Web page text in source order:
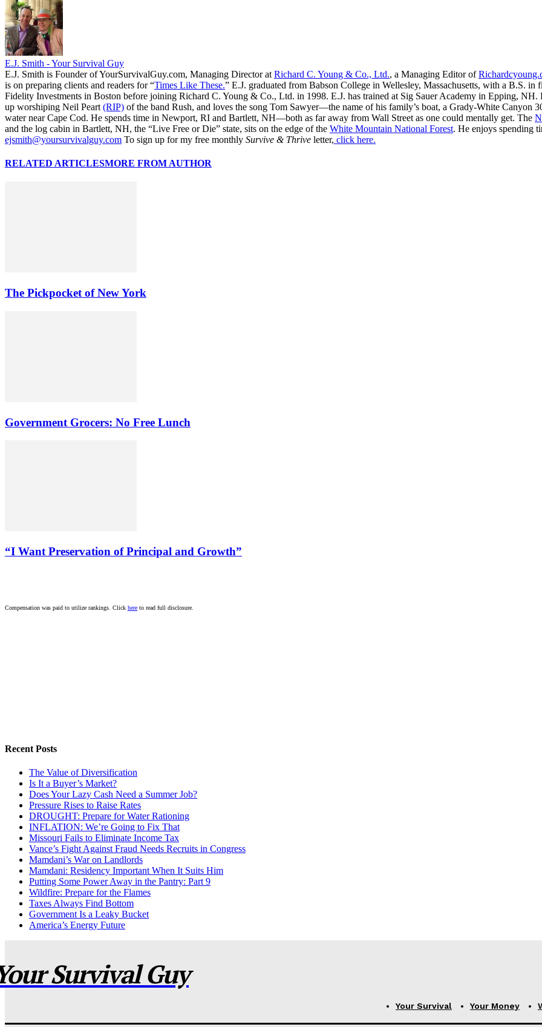
E.J. Smith - Your Survival Guy
E.J. Smith is Founder of YourSurvivalGuy.com, Managing Director at Richard C. Young & Co., Ltd., a Managing Editor of
is on preparing clients and readers for “Times Like These.” E.J. graduated from Babson College in Wellesley, Massachusetts, with a B.S. in
Fidelity Investments in Boston before joining Richard C. Young & Co., Ltd. in 1998. E.J. has trained at Sig Sauer Academy in Epping,
up worshiping Neil Peart (RIP) of the band Rush, and loves the song Tom Sawyer—the name of his family’s boat, a Grady-White
water near Cape Cod. He spends time in Newport, RI and Bartlett, NH—both as far away from Wall Street as one could mentally get. The
and the log cabin in Bartlett, NH, the “Live Free or Die” state, sits on the edge of the White Mountain National Forest. He enjoys spending
ejsmith@yoursurvivalguy.com To sign up for my free monthly Survive & Thrive letter, click here.
RELATED ARTICLESMORE FROM AUTHOR
The Pickpocket of New York
Government Grocers: No Free Lunch
“I Want Preservation of Principal and Growth”
Compensation was paid to utilize rankings. Click here to read full disclosure.
Recent Posts
The Value of Diversification
Is It a Buyer’s Market?
Does Your Lazy Cash Need a Summer Job?
Pressure Rises to Raise Rates
DROUGHT: Prepare for Water Rationing
INFLATION: We’re Going to Fix That
Missouri Fails to Eliminate Income Tax
Vance’s Fight Against Fraud Needs Recruits in Congress
Mamdani’s War on Landlords
Mamdani: Residency Important When It Suits Him
Putting Some Power Away in the Pantry: Part 9
Wildfire: Prepare for the Flames
Taxes Always Find Bottom
Government Is a Leaky Bucket
America’s Energy Future
Survival Guy
Your Survival Your Money